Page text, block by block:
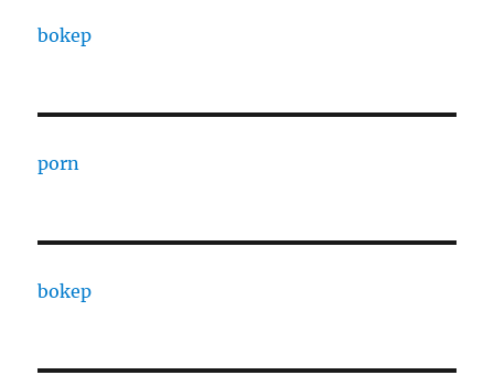
bokep
porn
bokep